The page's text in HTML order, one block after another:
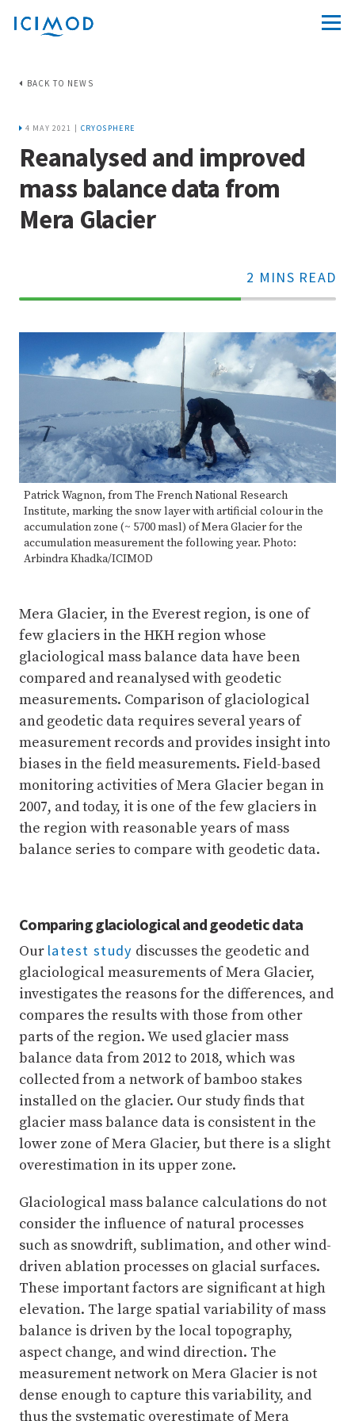
BACK TO NEWS
4 MAY 2021 | CRYOSPHERE
Reanalysed and improved
mass balance data from
Mera Glacier
2 MINS READ
70%
Patrick Wagnon, from The French National Research
Institute, marking the snow layer with artificial colour in the
accumulation zone (~ 5700 masl) of Mera Glacier for the
accumulation measurement the following year. Photo:
Arbindra Khadka/ICIMOD
Mera Glacier, in the Everest region, is one of
few glaciers in the HKH region whose
glaciological mass balance data have been
compared and reanalysed with geodetic
measurements. Comparison of glaciological
and geodetic data requires several years of
measurement records and provides insight into
biases in the field measurements. Field-based
monitoring activities of Mera Glacier began in
2007, and today, it is one of the few glaciers in
the region with reasonable years of mass
balance series to compare with geodetic data.
Comparing glaciological and geodetic data
Our latest study discusses the geodetic and
glaciological measurements of Mera Glacier,
investigates the reasons for the differences, and
compares the results with those from other
parts of the region. We used glacier mass
balance data from 2012 to 2018, which was
collected from a network of bamboo stakes
installed on the glacier. Our study finds that
glacier mass balance data is consistent in the
lower zone of Mera Glacier, but there is a slight
overestimation in its upper zone.
Glaciological mass balance calculations do not
consider the influence of natural processes
such as snowdrift, sublimation, and other wind-
driven ablation processes on glacial surfaces.
These important factors are significant at high
elevation. The large spatial variability of mass
balance is driven by the local topography,
aspect change, and wind direction. The
measurement network on Mera Glacier is not
dense enough to capture this variability, and
thus the systematic overestimate of Mera